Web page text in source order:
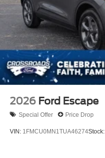
2026 Ford Escape
Special Offer Price Drop
VIN: 1FMCU0MN1TUA46274Stock: